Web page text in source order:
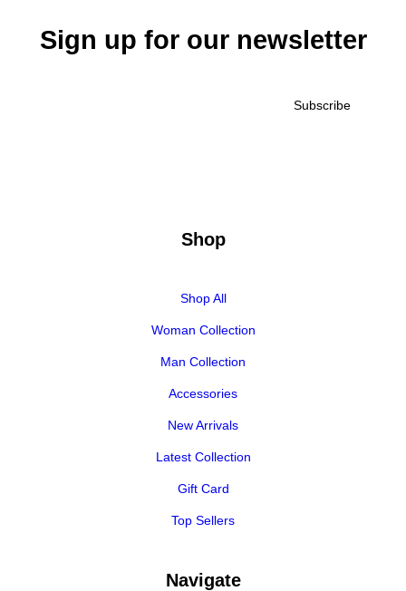
Sign up for our newsletter
Shop
Shop All
Woman Collection
Man Collection
Accessories
New Arrivals
Latest Collection
Gift Card
Top Sellers
Navigate